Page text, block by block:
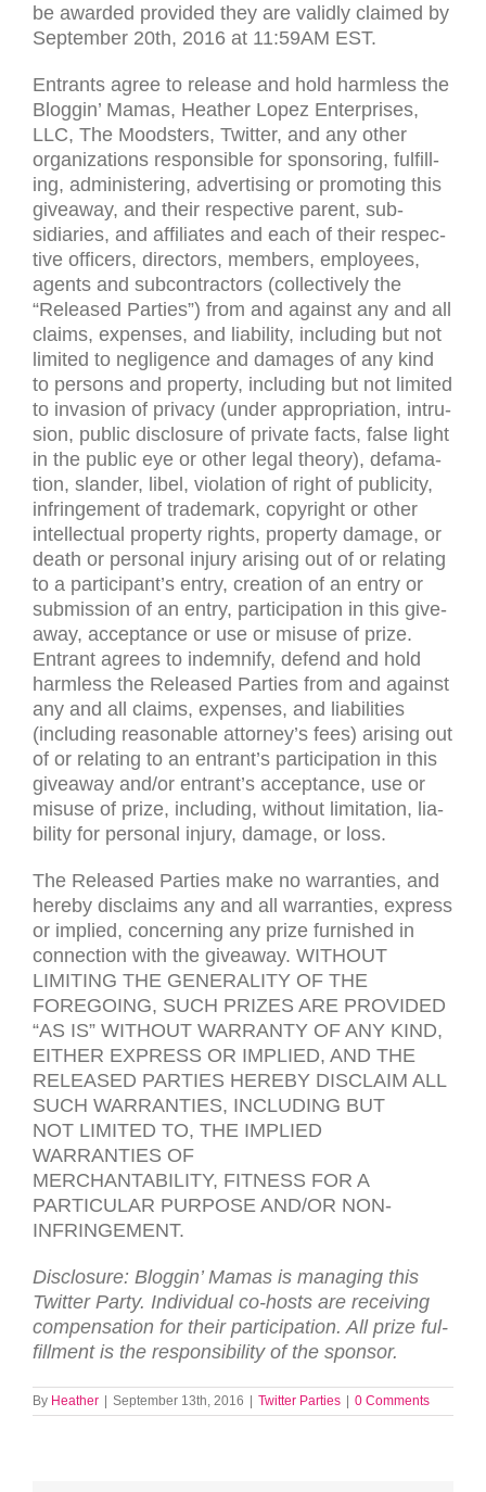
be awarded pro­vided they are validly claimed by
Sep­tem­ber 20th, 2016 at 11:59AM EST.
Entrants agree to release and hold harm­less the
Blog­gin’ Mamas, Heather Lopez Enter­prises,
LLC, The Moodsters, Twit­ter, and any other
orga­ni­za­tions respon­si­ble for spon­sor­ing, ful­fill­
ing, admin­is­ter­ing, adver­tis­ing or pro­mot­ing this
give­away, and their respec­tive par­ent, sub­
sidiaries, and affil­i­ates and each of their respec­
tive offi­cers, direc­tors, mem­bers, employ­ees,
agents and sub­con­trac­tors (col­lec­tively the
“Released Par­ties”) from and against any and all
claims, expenses, and lia­bil­ity, includ­ing but not
lim­ited to neg­li­gence and dam­ages of any kind
to per­sons and prop­erty, includ­ing but not lim­ited
to inva­sion of pri­vacy (under appro­pri­a­tion, intru­
sion, pub­lic dis­clo­sure of pri­vate facts, false light
in the pub­lic eye or other legal the­ory), defama­
tion, slan­der, libel, vio­la­tion of right of pub­lic­ity,
infringe­ment of trade­mark, copy­right or other
intel­lec­tual prop­erty rights, prop­erty dam­age, or
death or per­sonal injury aris­ing out of or relat­ing
to a participant’s entry, cre­ation of an entry or
sub­mis­sion of an entry, par­tic­i­pa­tion in this give­
away, accep­tance or use or mis­use of prize.
Entrant agrees to indem­nify, defend and hold
harm­less the Released Par­ties from and against
any and all claims, expenses, and lia­bil­i­ties
(includ­ing rea­son­able attorney’s fees) aris­ing out
of or relat­ing to an entrant’s par­tic­i­pa­tion in this
give­away and/or entrant’s accep­tance, use or
mis­use of prize, includ­ing, with­out lim­i­ta­tion, lia­
bil­ity for per­sonal injury, dam­age, or loss.
The Released Par­ties make no war­ranties, and
hereby dis­claims any and all war­ranties, express
or implied, con­cern­ing any prize fur­nished in
con­nec­tion with the give­away. WITHOUT
LIMITING THE GENERALITY OF THE
FOREGOING, SUCH PRIZES ARE PROVIDED
“AS IS” WITHOUT WARRANTY OF ANY KIND,
EITHER EXPRESS OR IMPLIED, AND THE
RELEASED PARTIES HEREBY DISCLAIM ALL
SUCH WARRANTIES, INCLUDING BUT
NOT LIMITED TO, THE IMPLIED
WARRANTIES OF
MERCHANTABILITY, FITNESS FOR A
PARTICULAR PURPOSE AND/OR NON-
INFRINGEMENT.
Dis­clo­sure: Blog­gin’ Mamas is man­ag­ing this
Twit­ter Party. Indi­vid­ual co-hosts are receiv­ing
com­pen­sa­tion for their par­tic­i­pa­tion. All prize ful­
fill­ment is the respon­si­bil­ity of the spon­sor.
By Heather | September 13th, 2016 | Twitter Parties | 0 Comments